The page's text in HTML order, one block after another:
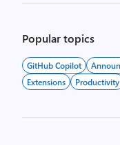
Popular topics
GitHub Copilot
Extensions
Productivity